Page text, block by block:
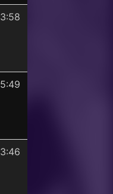
3:58
5:49
3:46